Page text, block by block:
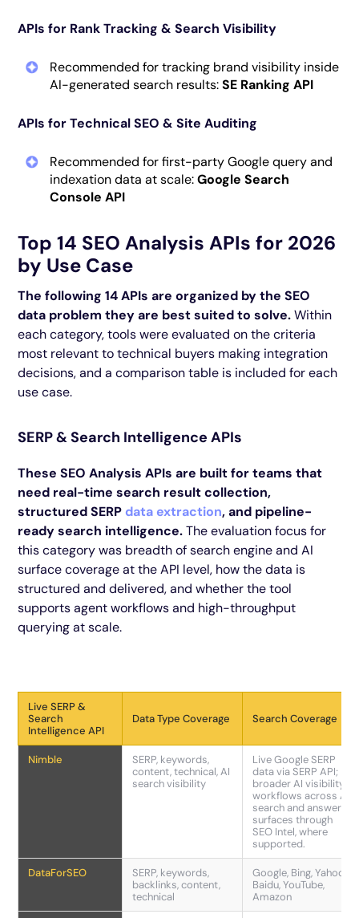
APIs for Rank Tracking & Search Visibility
Recommended for tracking brand visibility inside
AI-generated search results:SE Ranking API
APIs for Technical SEO & Site Auditing
Recommended for first-party Google query and
indexation data at scale:Google Search
Console API
Top 14 SEO Analysis APIs for 2026
by Use Case
The following 14 APIs are organized by the SEO
data problem they are best suited to solve.Within
each category, tools were evaluated on the criteria
most relevant to technical buyers making integration
decisions, and a comparison table is included for each
use case.
SERP & Search Intelligence APIs
These SEO Analysis APIs are built for teams that
need real-time search result collection,
structured SERP data extraction, and pipeline-
ready search intelligence.The evaluation focus for
this category was breadth of search engine and AI
surface coverage at the API level, how the data is
structured and delivered, and whether the tool
supports agent workflows and high-throughput
querying at scale.
Live SERP &
Search
Intelligence API
Data Type Coverage Search Coverage
Nimble
SERP, keywords,
content, technical, AI
search visibility
Live Google SERP
data via SERP API;
broader AI visibility
workflows across AI
search and answer
surfaces through
SEO Intel, where
supported.
DataForSEO
SERP, keywords,
backlinks, content,
technical
Google, Bing, Yahoo,
Baidu, YouTube,
Amazon